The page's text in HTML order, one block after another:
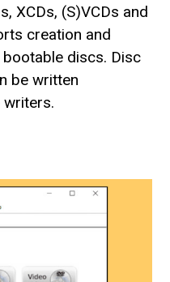
XCDs, (S)VCDs and
creation and
discs. Disc
be written
writers.